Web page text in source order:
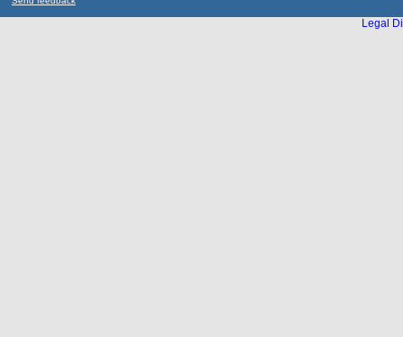
Legal